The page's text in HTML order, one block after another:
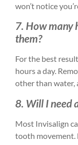
won’t notice
7. How many
them?
For the best
hours a day.
other than water,
8. Will I need
Most Invisalign
tooth movement.